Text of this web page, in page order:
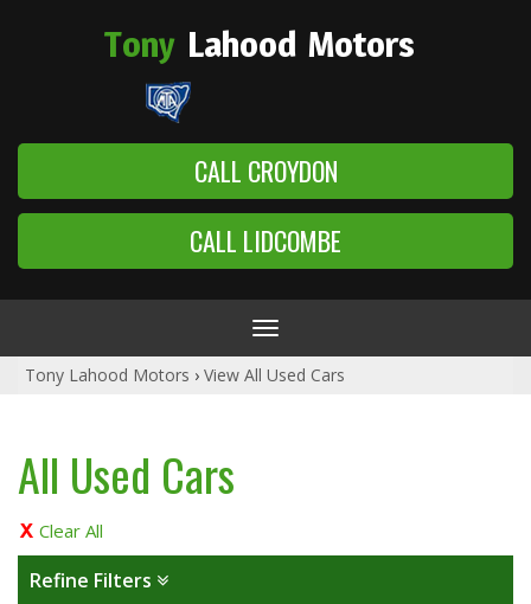
Tony Lahood Motors
CALL CROYDON
CALL LIDCOMBE
Toggle
navigation
Tony Lahood Motors › View All Used Cars
All Used Cars
Clear All
Refine Filters